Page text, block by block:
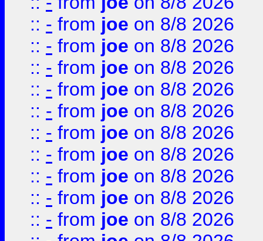
:: - from joe on 8/8 2026
:: - from joe on 8/8 2026
:: - from joe on 8/8 2026
:: - from joe on 8/8 2026
:: - from joe on 8/8 2026
:: - from joe on 8/8 2026
:: - from joe on 8/8 2026
:: - from joe on 8/8 2026
:: - from joe on 8/8 2026
:: - from joe on 8/8 2026